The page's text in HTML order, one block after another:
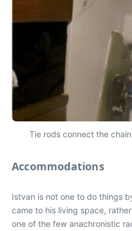
Tie rods connect the
Accommodations
Istvan is not one to do things
came to his living space,
one of the few anachronistic